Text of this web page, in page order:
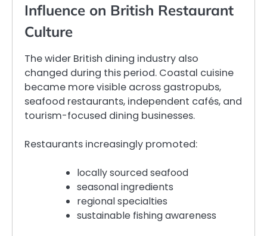
Influence on British Restaurant
Culture
The wider British dining industry also
changed during this period. Coastal cuisine
became more visible across gastropubs,
seafood restaurants, independent cafés, and
tourism-focused dining businesses.
Restaurants increasingly promoted:
locally sourced seafood
seasonal ingredients
regional specialties
sustainable fishing awareness